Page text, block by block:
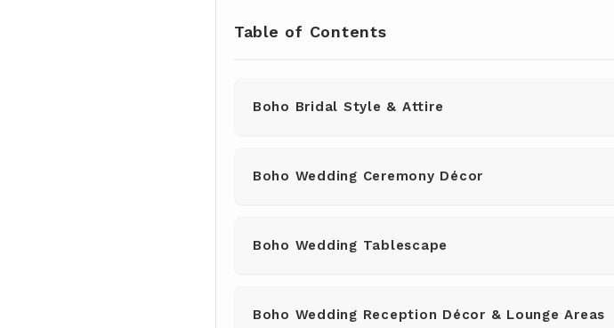
Table of Contents
Boho Bridal Style & Attire
Boho Wedding Ceremony Décor
Boho Wedding Tablescape
Boho Wedding Reception Décor & Lounge Areas